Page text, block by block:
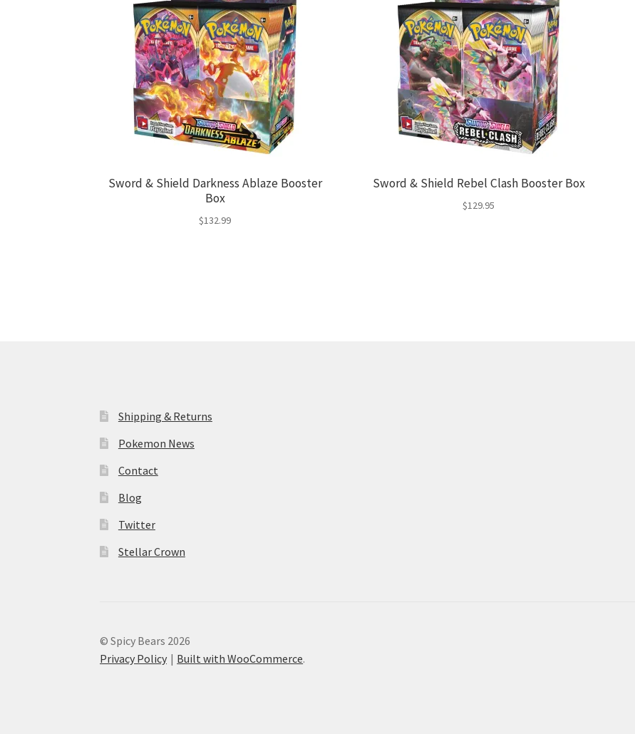
Sword & Shield Darkness Ablaze Booster
Box
$132.99
Sword & Shield Rebel Clash Booster Box
$129.95
Shipping & Returns
Pokemon News
Contact
Blog
Twitter
Stellar Crown
© Spicy Bears 2026
Privacy Policy
Built with WooCommerce.